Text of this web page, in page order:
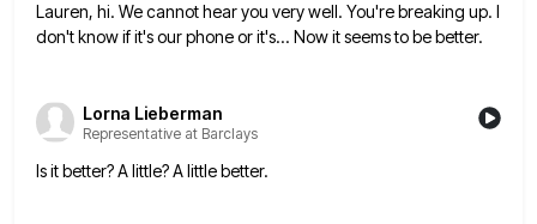
Lauren, hi. We cannot hear you very well. You're breaking up. I
don't know if it's our phone or it's... Now it seems to be better.
Lorna Lieberman
Representative at Barclays
Is it better? A little? A little better.